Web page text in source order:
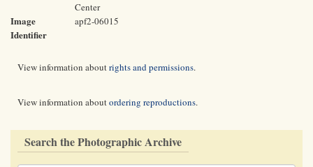
Center
Image
Identifier
apf2-06015
View information aboutrights and permissions.
View information aboutordering reproductions.
Search the Photographic Archive